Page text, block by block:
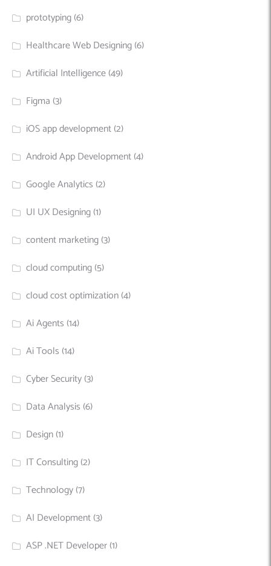
prototyping(6)
Healthcare Web Designing(6)
Artificial Intelligence(49)
Figma (3)
iOS app development(2)
Android App Development(4)
Google Analytics (2)
UI UX Designing(1)
content marketing(3)
cloud computing(5)
cloud cost optimization(4)
Ai Agents (14)
Ai Tools (14)
Cyber Security(3)
Data Analysis (6)
Design(1)
IT Consulting(2)
Technology(7)
AI Development(3)
ASP .NET Developer(1)